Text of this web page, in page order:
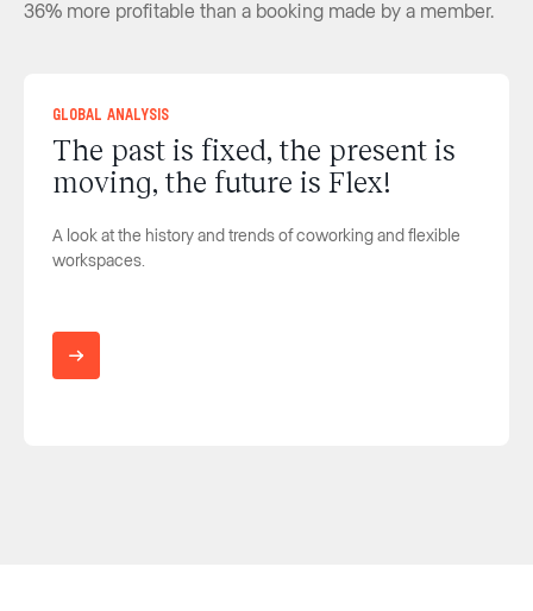
36% more profitable than a booking made by a member.
Global Analysis
The past is fixed, the present is
moving, the future is Flex!
A look at the history and trends of coworking and flexible
workspaces.